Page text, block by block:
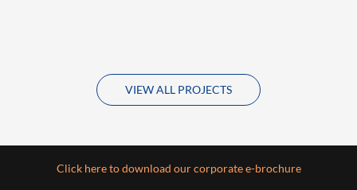
VIEW ALL PROJECTS
Click here to download our corporate e-brochure